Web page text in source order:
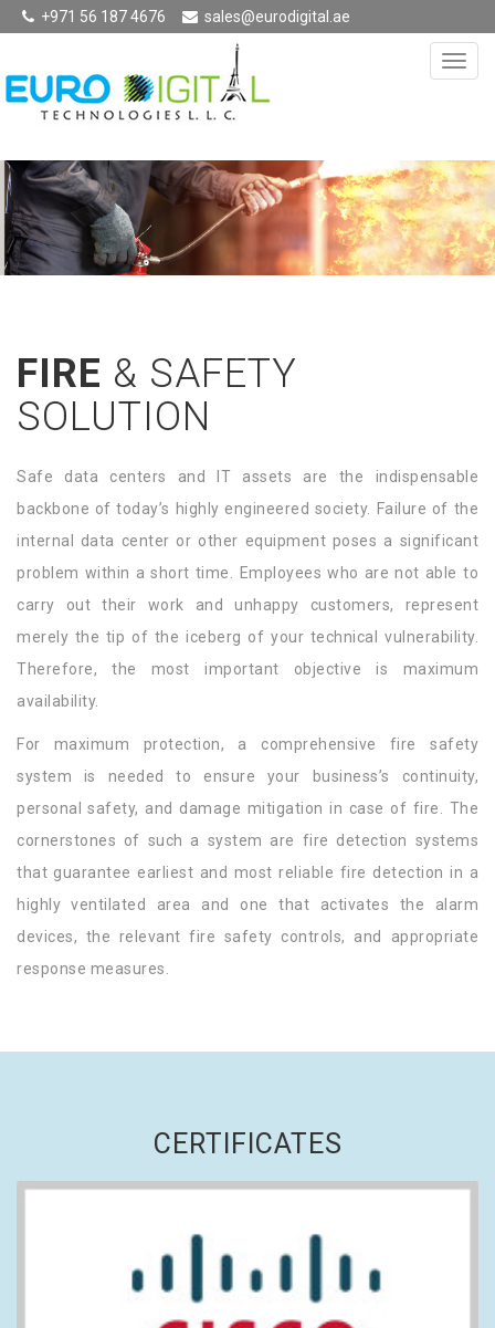
+971 56 187 4676 sales@eurodigital.ae
FIRE & SAFETY
SOLUTION
Safe data centers and IT assets are the indispensable
backbone of today’s highly engineered society. Failure of the
internal data center or other equipment poses a significant
problem within a short time. Employees who are not able to
carry out their work and unhappy customers, represent
merely the tip of the iceberg of your technical vulnerability.
Therefore, the most important objective is maximum
availability.
For maximum protection, a comprehensive fire safety
system is needed to ensure your business’s continuity,
personal safety, and damage mitigation in case of fire. The
cornerstones of such a system are fire detection systems
that guarantee earliest and most reliable fire detection in a
highly ventilated area and one that activates the alarm
devices, the relevant fire safety controls, and appropriate
response measures.
CERTIFICATES